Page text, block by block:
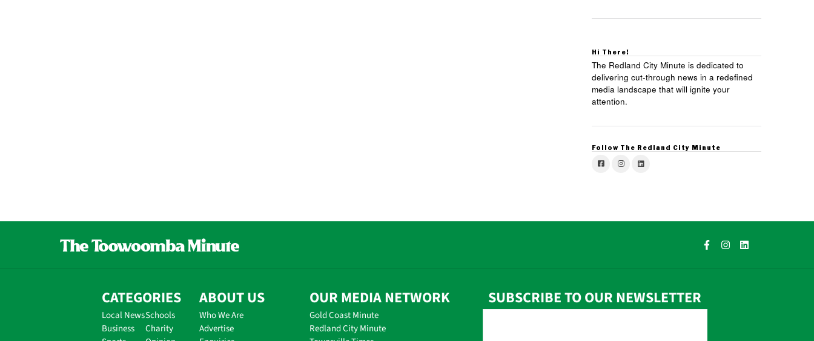
Hi There!
The Redland City Minute is dedicated to
delivering cut-through news in a redefined
media landscape that will ignite your
attention.
Follow The Redland City Minute
CATEGORIES
Local News
Business
Schools
Charity
ABOUT US
Who We Are
Advertise
OUR MEDIA NETWORK
Gold Coast Minute
Redland City Minute
SUBSCRIBE TO OUR NEWSLETTER